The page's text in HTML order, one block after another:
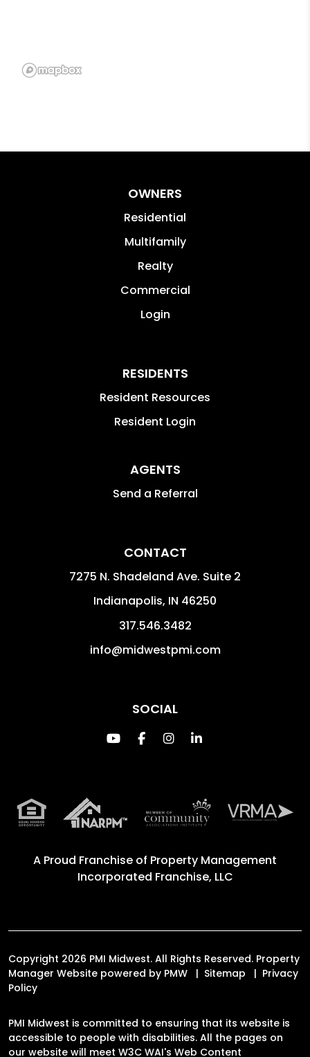
OWNERS
Residential
Multifamily
Realty
Commercial
Login
RESIDENTS
Resident Resources
Resident Login
AGENTS
Send a Referral
CONTACT
7275 N. Shadeland Ave. Suite 2
Indianapolis, IN 46250
317.546.3482
info@midwestpmi.com
SOCIAL
Youtube
FacebookInstagram
Linked In
A Proud Franchise of Property Management
Incorporated Franchise, LLC
Copyright 2026 PMI Midwest. All Rights Reserved. Property
Manager Website powered by PMW Sitemap
Privacy
Policy
PMI Midwest is committed to ensuring that its website is
accessible to people with disabilities. All the pages on
our website will meet W3C WAI's Web Content